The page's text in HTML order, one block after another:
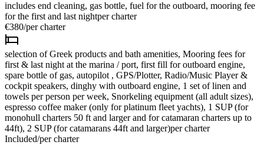
includes end cleaning, gas bottle, fuel for the outboard, mooring fee
for the first and last nightper charter
€380/per charter
selection of Greek products and bath amenities, Mooring fees for
first & last night at the marina / port, first fill for outboard engine,
spare bottle of gas, autopilot , GPS/Plotter, Radio/Music Player &
cockpit speakers, dinghy with outboard engine, 1 set of linen and
towels per person per week, Snorkeling equipment (all adult sizes),
espresso coffee maker (only for platinum fleet yachts), 1 SUP (for
monohull charters 50 ft and larger and for catamaran charters up to
44ft), 2 SUP (for catamarans 44ft and larger)per charter
Included/per charter